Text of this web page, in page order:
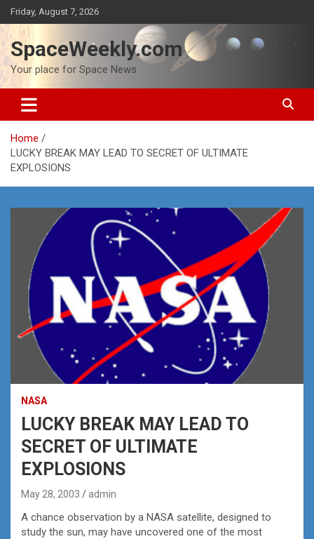
Skip
to
content
Friday, August 7, 2026
SpaceWeekly.com
Your place for Space News
Home
LUCKY BREAK MAY LEAD TO SECRET OF ULTIMATE
EXPLOSIONS
NASA
LUCKY BREAK MAY LEAD TO
SECRET OF ULTIMATE
EXPLOSIONS
May 28, 2003 admin
A chance observation by a NASA satellite, designed to
study the sun, may have uncovered one of the most